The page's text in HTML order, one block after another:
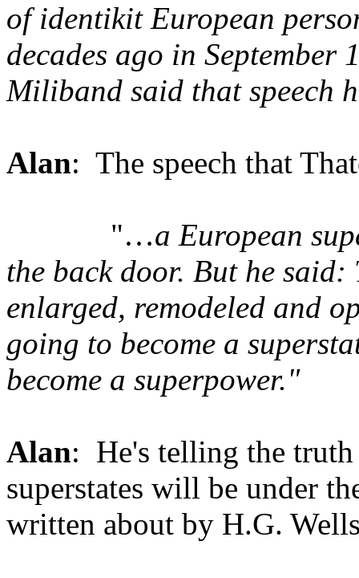
of identikit European
decades ago in
Miliband said that speech
Alan: The speech that
"…a European
the back door. But he
enlarged, remodeled and
going to become a
become a superpower."
Alan: He's telling the truth
superstates will be under
written about by H.G.